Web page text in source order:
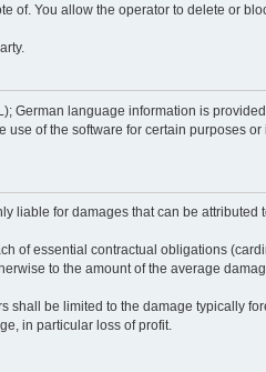
of. You allow the operator to delete or
German language information is
use of the software for certain purposes or
liable for damages that can be attributed
of essential contractual obligations
to the amount of the average
shall be limited to the damage typically
in particular loss of profit.